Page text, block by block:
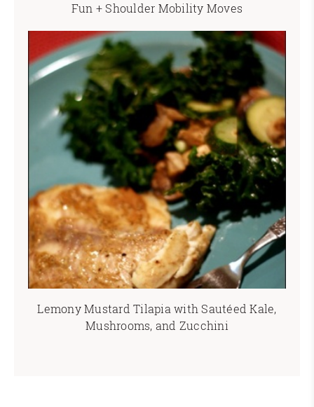
Fun + Shoulder Mobility Moves
Lemony Mustard Tilapia with Sautéed Kale,
Mushrooms, and Zucchini